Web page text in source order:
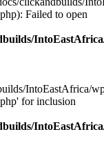
Failed to open
IntoEastAfrica/
for inclusion